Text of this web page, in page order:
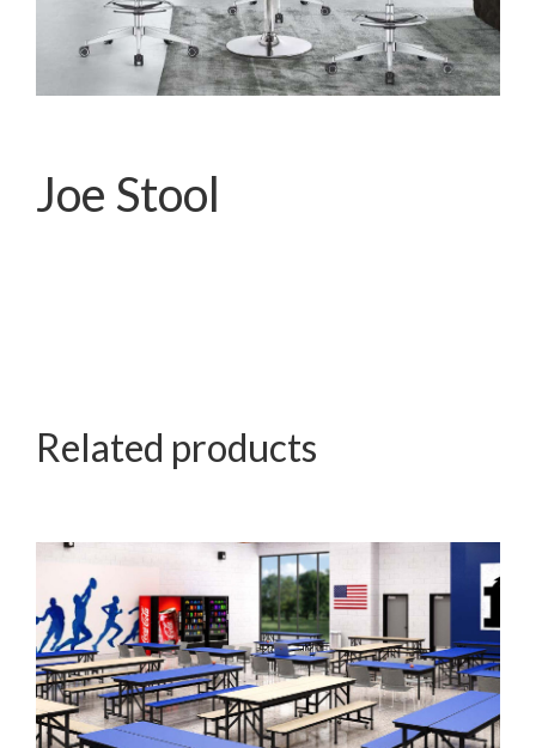
Joe Stool
Related products